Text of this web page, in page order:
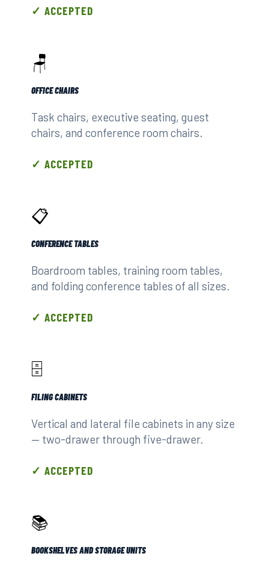
✓ ACCEPTED
🪑
OFFICE CHAIRS
Task chairs, executive seating, guest
chairs, and conference room chairs.
✓ ACCEPTED
📋
CONFERENCE TABLES
Boardroom tables, training room tables,
and folding conference tables of all sizes.
✓ ACCEPTED
🗄️
FILING CABINETS
Vertical and lateral file cabinets in any size
— two-drawer through five-drawer.
✓ ACCEPTED
📚
BOOKSHELVES AND STORAGE UNITS